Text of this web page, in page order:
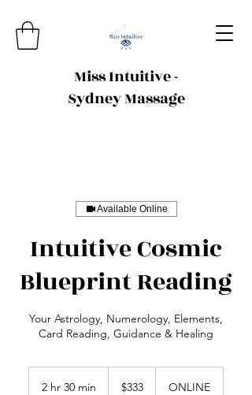
Miss Intuitive -
Sydney Massage
Available Online
Intuitive Cosmic
Blueprint Reading
Your Astrology, Numerology, Elements,
Card Reading, Guidance & Healing
2 hr 30 min
dollars$333 ONLINE